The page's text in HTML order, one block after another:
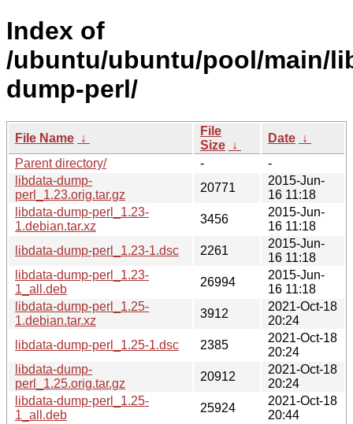
Index of
/ubuntu/ubuntu/pool/main/
dump-perl/
File Name ↓
File
Size ↓
Date ↓
Parent directory/
-
-
libdata-dump-
perl_1.23.orig.tar.gz
20771
2015-Jun-
16 11:18
libdata-dump-perl_1.23-
1.debian.tar.xz
3456
2015-Jun-
16 11:18
libdata-dump-perl_1.23-1.dsc
2261
2015-Jun-
16 11:18
libdata-dump-perl_1.23-
1_all.deb
26994
2015-Jun-
16 11:18
libdata-dump-perl_1.25-
1.debian.tar.xz
3912
2021-Oct-18
20:24
libdata-dump-perl_1.25-1.dsc
2385
2021-Oct-18
20:24
libdata-dump-
perl_1.25.orig.tar.gz
20912
2021-Oct-18
20:24
libdata-dump-perl_1.25-
1_all.deb
25924
2021-Oct-18
20:44